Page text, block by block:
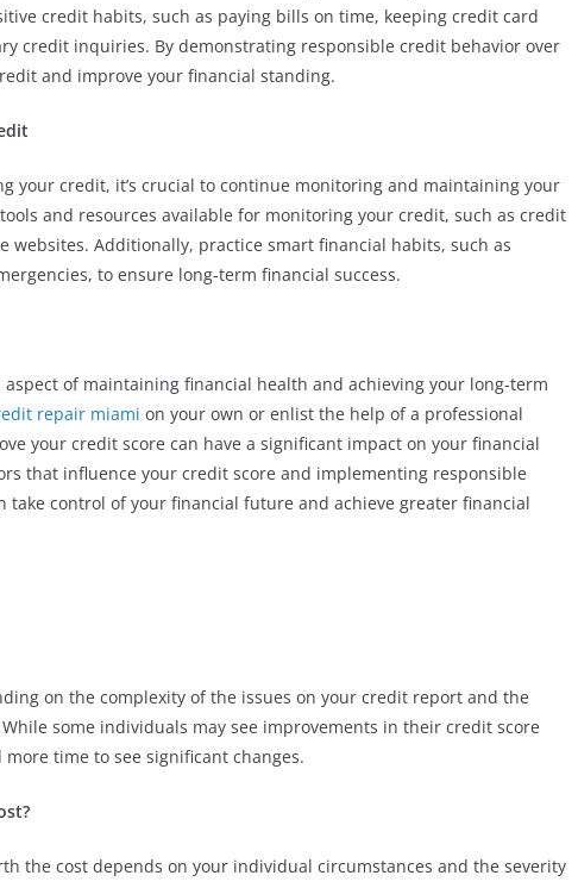
credit habits, such as paying bills on time, keeping credit card
credit inquiries. By demonstrating responsible credit behavior over
and improve your financial standing.
your credit, it’s crucial to continue monitoring and maintaining your
and resources available for monitoring your credit, such as credit
websites. Additionally, practice smart financial habits, such as
to ensure long-term financial success.
of maintaining financial health and achieving your long-term
repair miami on your own or enlist the help of a professional
your credit score can have a significant impact on your financial
that influence your credit score and implementing responsible
take control of your financial future and achieve greater financial
on the complexity of the issues on your credit report and the
some individuals may see improvements in their credit score
time to see significant changes.
the cost depends on your individual circumstances and the severity